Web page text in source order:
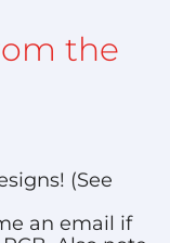
signal
on the selected
mount RCA
see the
tab "Project
the
(See
an email if